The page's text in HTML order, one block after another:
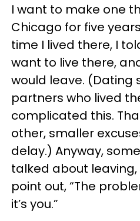
I want to make one
Chicago for five
time I lived there, I
want to live there,
would leave. (Dating
partners who lived
complicated this.
other, smaller
delay.) Anyway,
talked about
point out, “The
it’s you.”